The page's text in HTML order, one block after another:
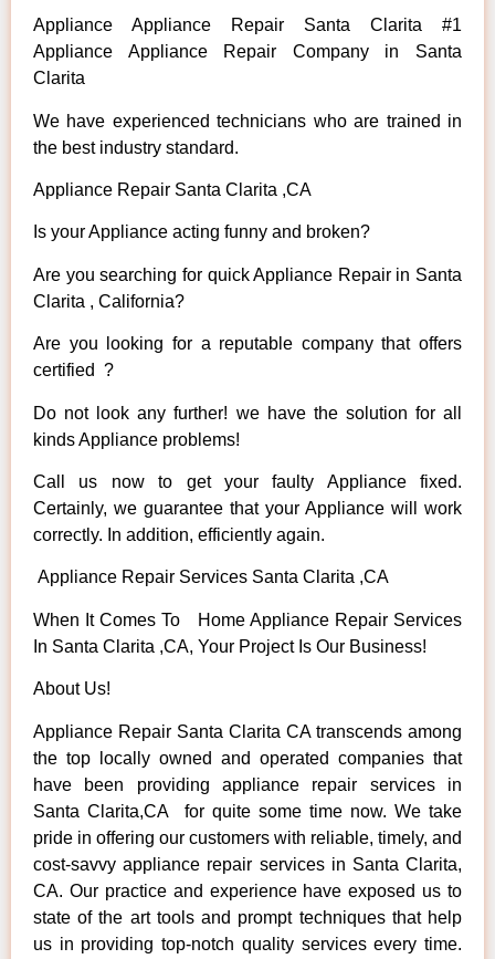
Appliance Appliance Repair Santa Clarita #1
Appliance Appliance Repair Company in Santa
Clarita
We have experienced technicians who are trained in
the best industry standard.
Appliance Repair Santa Clarita ,CA
Is your Appliance acting funny and broken?
Are you searching for quick Appliance Repair in Santa
Clarita , California?
Are you looking for a reputable company that offers
certified ?
Do not look any further! we have the solution for all
kinds Appliance problems!
Call us now to get your faulty Appliance fixed.
Certainly, we guarantee that your Appliance will work
correctly. In addition, efficiently again.
Appliance Repair Services Santa Clarita ,CA
When It Comes To Home Appliance Repair Services
In Santa Clarita ,CA, Your Project Is Our Business!
About Us!
Appliance Repair Santa Clarita CA transcends among
the top locally owned and operated companies that
have been providing appliance repair services in
Santa Clarita,CA for quite some time now. We take
pride in offering our customers with reliable, timely, and
cost-savvy appliance repair services in Santa Clarita,
CA. Our practice and experience have exposed us to
state of the art tools and prompt techniques that help
us in providing top-notch quality services every time.